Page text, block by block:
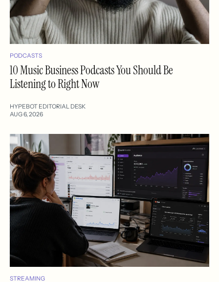
PODCASTS
10 Music Business Podcasts You Should Be
Listening to Right Now
HYPEBOT EDITORIAL DESK
AUG 6, 2026
STREAMING